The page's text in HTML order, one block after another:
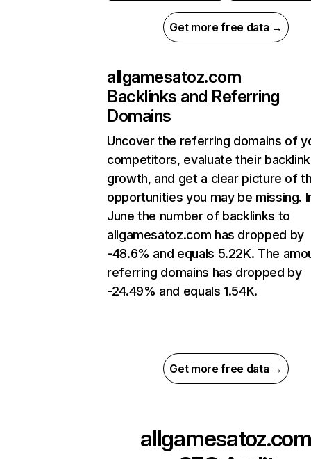
Get more free data →
allgamesatoz.com
Backlinks and Referring
Domains
Uncover the referring domains of
competitors, evaluate their backlink
growth, and get a clear picture of
opportunities you may be missing.
June the number of backlinks to
allgamesatoz.com has dropped by
-48.6% and equals 5.22K. The
referring domains has dropped by
-24.49% and equals 1.54K.
Get more free data →
allgamesatoz.com